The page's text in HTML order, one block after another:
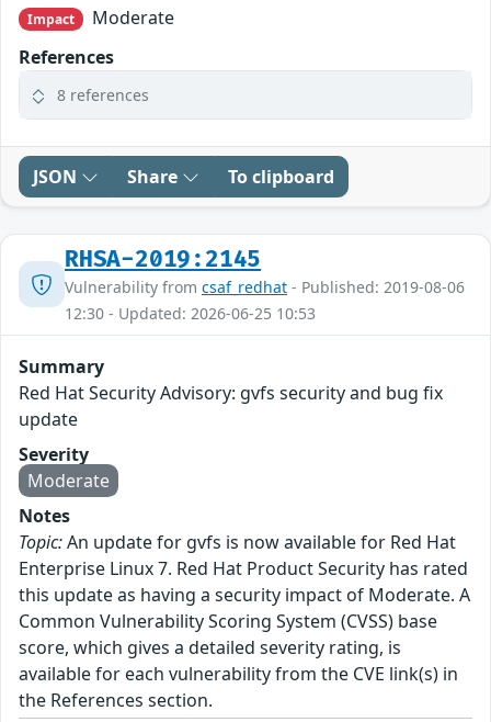
Impact
Moderate
References
8 references
JSON Share To clipboard
RHSA-2019:2145
Vulnerability from csaf_redhat - Published: 2019-08-06
12:30 - Updated: 2026-06-25 10:53
Summary
Red Hat Security Advisory: gvfs security and bug fix
update
Severity
Moderate
Notes
Topic:An update for gvfs is now available for Red Hat
Enterprise Linux 7. Red Hat Product Security has rated
this update as having a security impact of Moderate. A
Common Vulnerability Scoring System (CVSS) base
score, which gives a detailed severity rating, is
available for each vulnerability from the CVE link(s) in
the References section.